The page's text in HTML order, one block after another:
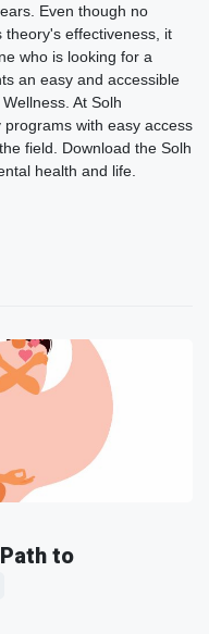
Even though no
effectiveness, it
who is looking for a
an easy and accessible
At Solh
with easy access
field. Download the Solh
health and life.
to